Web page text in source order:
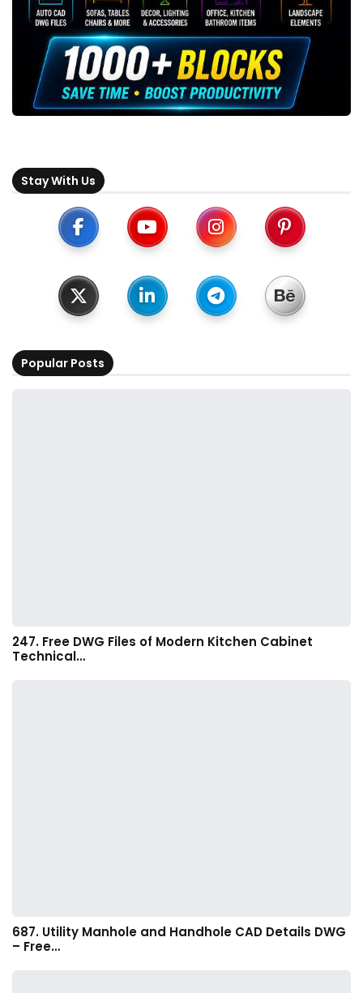
Stay With Us
Popular Posts
247. Free DWG Files of Modern Kitchen Cabinet
Technical…
687. Utility Manhole and Handhole CAD Details DWG
– Free…